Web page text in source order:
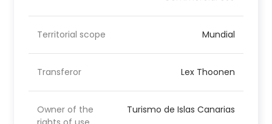
Territorial scope Mundial
Transferor Lex Thoonen
Owner of the
Turismo de Islas Canarias